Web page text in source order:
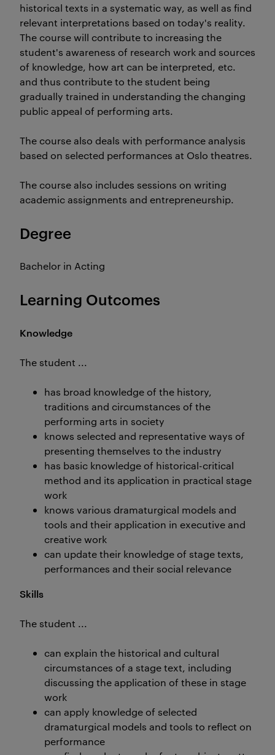
historical texts in a systematic way, as well as find
relevant interpretations based on today's reality.
The course will contribute to increasing the
student's awareness of research work and sources
of knowledge, how art can be interpreted, etc.
and thus contribute to the student being
gradually trained in understanding the changing
public appeal of performing arts.
The course also deals with performance analysis
based on selected performances at Oslo theatres.
The course also includes sessions on writing
academic assignments and entrepreneurship.
Degree
Bachelor in Acting
Learning Outcomes
Knowledge
The student ...
has broad knowledge of the history,
traditions and circumstances of the
performing arts in society
knows selected and representative ways of
presenting themselves to the industry
has basic knowledge of historical-critical
method and its application in practical stage
work
knows various dramaturgical models and
tools and their application in executive and
creative work
can update their knowledge of stage texts,
performances and their social relevance
Skills
The student ...
can explain the historical and cultural
circumstances of a stage text, including
discussing the application of these in stage
work
can apply knowledge of selected
dramaturgical models and tools to reflect on
performance